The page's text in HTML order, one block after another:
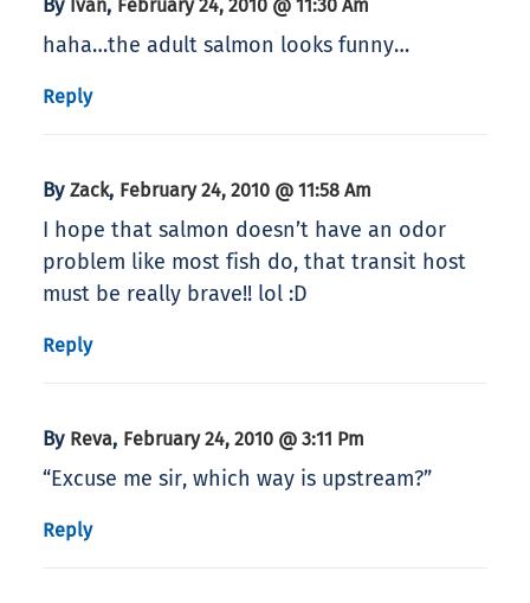
By Ivan, February 24, 2010 @ 11:30 Am
haha…the adult salmon looks funny…
Reply
By Zack, February 24, 2010 @ 11:58 Am
I hope that salmon doesn’t have an odor
problem like most fish do, that transit host
must be really brave!! lol :D
Reply
By Reva, February 24, 2010 @ 3:11 Pm
“Excuse me sir, which way is upstream?”
Reply